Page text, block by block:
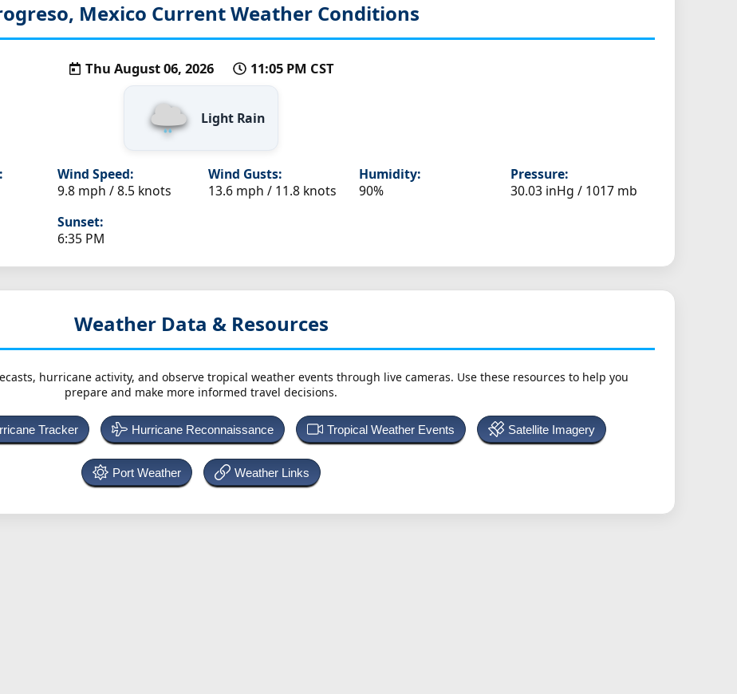
Mexico Current Weather Conditions
Thu August 06, 2026 11:05 PM CST
Light Rain
Wind Speed:
9.8 mph / 8.5 knots
Wind Gusts:
13.6 mph / 11.8 knots
Humidity:
90%
Pressure:
30.03 inHg / 1017 mb
Sunset:
6:35 PM
Weather Data & Resources
hurricane activity, and observe tropical weather events through live cameras. Use these resources to help you
prepare and make more informed travel decisions.
Tracker Hurricane Reconnaissance Tropical Weather Events Satellite Imagery
Port Weather Weather Links